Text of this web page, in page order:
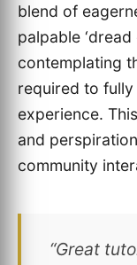
blend of
palpable ‘dread
contemplating
required to
experience.
and
community
“Great